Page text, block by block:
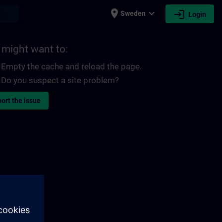
place Sweden expand_more login Login
might want to:
Empty the cache and reload the page.
Do you suspect a site problem?
the issue